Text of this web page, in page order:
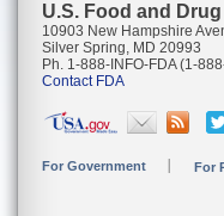
U.S. Food and
10903 New Hampshire
Silver Spring, MD 20993
Ph. 1-888-INFO-FDA (1-
Contact FDA
For Government For